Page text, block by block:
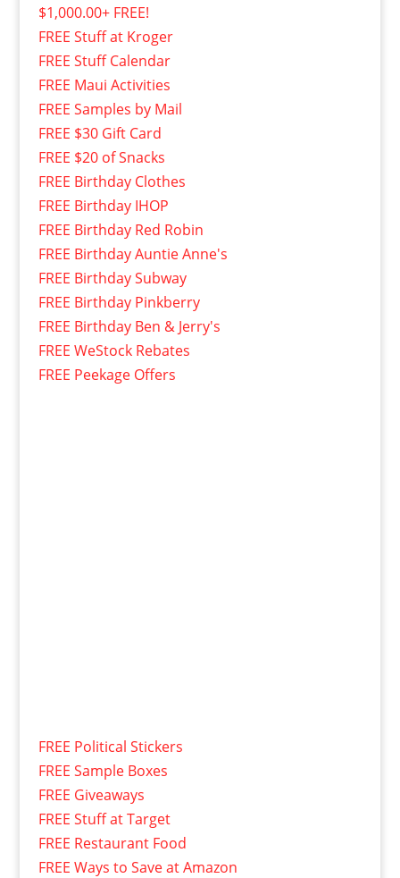
$1,000.00+ FREE!
FREE Stuff at Kroger
FREE Stuff Calendar
FREE Maui Activities
FREE Samples by Mail
FREE $30 Gift Card
FREE $20 of Snacks
FREE Birthday Clothes
FREE Birthday IHOP
FREE Birthday Red Robin
FREE Birthday Auntie Anne's
FREE Birthday Subway
FREE Birthday Pinkberry
FREE Birthday Ben & Jerry's
FREE WeStock Rebates
FREE Peekage Offers
FREE Political Stickers
FREE Sample Boxes
FREE Giveaways
FREE Stuff at Target
FREE Restaurant Food
FREE Ways to Save at Amazon